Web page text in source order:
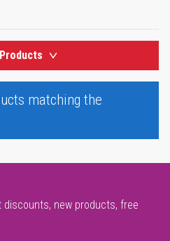
matching the
new products, free